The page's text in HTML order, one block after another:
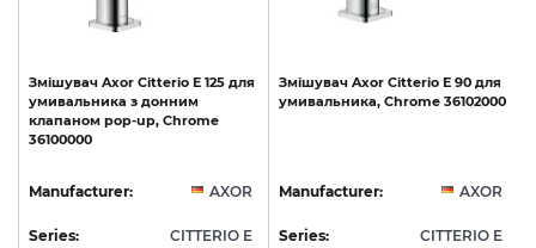
Змішувач Axor Citterio E 125 для
умивальника з донним
клапаном pop-up, Chrome
36100000
Manufacturer: AXOR
Series: CITTERIO E
Змішувач Axor Citterio E 90 для
умивальника, Chrome 36102000
Manufacturer: AXOR
Series: CITTERIO E